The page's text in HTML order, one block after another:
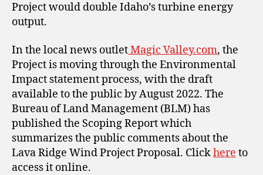
Project would double Idaho’s turbine energy
output.
In the local news outletMagic Valley.com, the
Project is moving through the Environmental
Impact statement process, with the draft
available to the public by August 2022. The
Bureau of Land Management (BLM) has
published the Scoping Report which
summarizes the public comments about the
Lava Ridge Wind Project Proposal. Clickhere to
access it online.